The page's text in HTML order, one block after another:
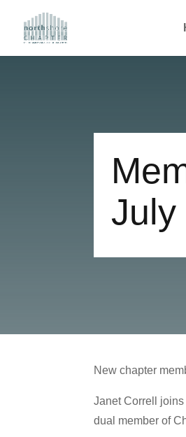
July
New chapter
Janet Correll
dual member of